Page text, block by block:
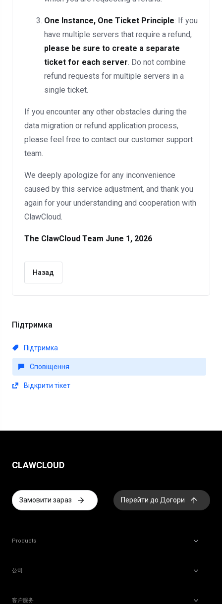
Підтримка
Підтримка
Сповіщення
Відкрити тікет
One Instance, One Ticket Principle: If you
have multiple servers that require a refund,
please be sure to create a separate
ticket for each server. Do not combine
refund requests for multiple servers in a
single ticket.
If you encounter any other obstacles during the
data migration or refund application process,
please feel free to contact our customer support
team.
We deeply apologize for any inconvenience
caused by this service adjustment, and thank you
again for your understanding and cooperation with
ClawCloud.
The ClawCloud Team June 1, 2026
Назад
CLAWCLOUD
Замовити зараз Перейти до Догори
Products
公司
客户服务